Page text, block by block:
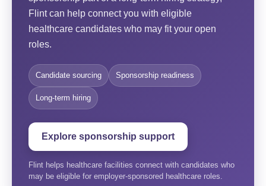
Flint can help connect you with eligible
healthcare candidates who may fit your open
roles.
Candidate sourcing Sponsorship readiness
Long-term hiring
Explore sponsorship support
Flint helps healthcare facilities connect with candidates who
may be eligible for employer-sponsored healthcare roles.